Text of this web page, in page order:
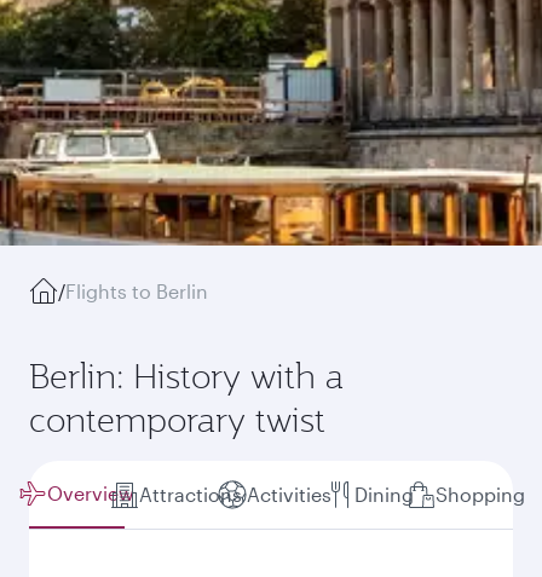
/Flights to Berlin
Berlin: History with a
contemporary twist
Overview Attractions Activities Dining Shopping